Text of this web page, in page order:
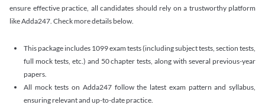
ensure effective practice, all candidates should rely on a trustworthy platform
like Adda247. Check more details below.
This package includes 1099 exam tests (including subject tests, section tests,
full mock tests, etc.) and 50 chapter tests, along with several previous-year
papers.
All mock tests on Adda247 follow the latest exam pattern and syllabus,
ensuring relevant and up-to-date practice.